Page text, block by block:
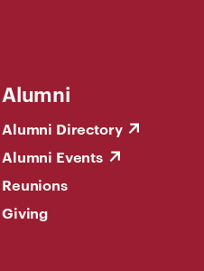
Alumni
Alumni Directory
Alumni Events
Reunions
Giving